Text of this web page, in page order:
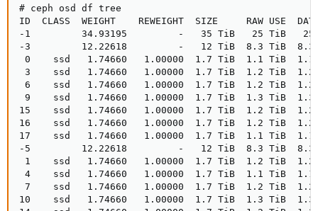
# ceph osd df tree
ID  CLASS  WEIGHT    REWEIGHT  SIZE     RAW USE
-1         34.93195         -   35 TiB   25 TiB   25
-3         12.22618         -   12 TiB  8.3 TiB  8.3
0    ssd   1.74660   1.00000  1.7 TiB  1.1 TiB
3    ssd   1.74660   1.00000  1.7 TiB  1.2 TiB
6    ssd   1.74660   1.00000  1.7 TiB  1.2 TiB
9    ssd   1.74660   1.00000  1.7 TiB  1.3 TiB
15    ssd   1.74660   1.00000  1.7 TiB  1.2 TiB
16    ssd   1.74660   1.00000  1.7 TiB  1.2 TiB
17    ssd   1.74660   1.00000  1.7 TiB  1.1 TiB
-5         12.22618         -   12 TiB  8.3 TiB  8.3
1    ssd   1.74660   1.00000  1.7 TiB  1.2 TiB
4    ssd   1.74660   1.00000  1.7 TiB  1.1 TiB
7    ssd   1.74660   1.00000  1.7 TiB  1.2 TiB
10    ssd   1.74660   1.00000  1.7 TiB  1.3 TiB